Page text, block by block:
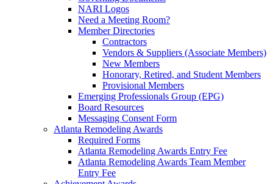
NARI Logos
Need a Meeting Room?
Member Directories
Contractors
Vendors & Suppliers (Associate Members)
New Members
Honorary, Retired, and Student Members
Provisional Members
Emerging Professionals Group (EPG)
Board Resources
Messaging Consent Form
Atlanta Remodeling Awards
Required Forms
Atlanta Remodeling Awards Entry Fee
Atlanta Remodeling Awards Team Member
Entry Fee